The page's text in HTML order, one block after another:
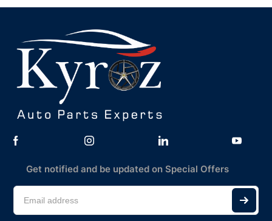
Get notified and be updated on Special Offers